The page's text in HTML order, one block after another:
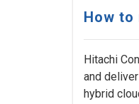
How
Hitachi
and
hybrid